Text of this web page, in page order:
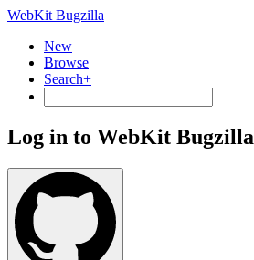
WebKit Bugzilla
New
Browse
Search+
Log in to WebKit Bugzilla